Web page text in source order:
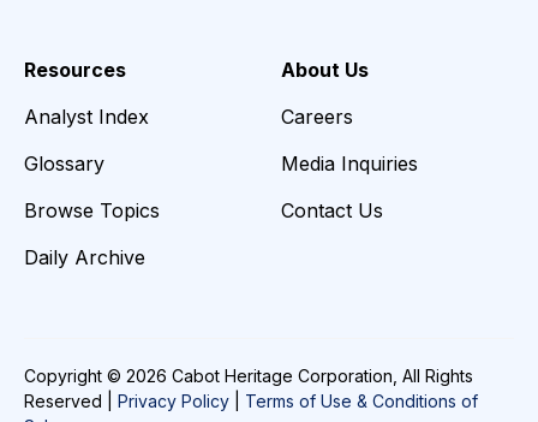
Resources
Analyst Index
Glossary
Browse Topics
Daily Archive
About Us
Careers
Media Inquiries
Contact Us
Copyright © 2026 Cabot Heritage Corporation, All Rights
Reserved | Privacy Policy
Terms of Use & Conditions of